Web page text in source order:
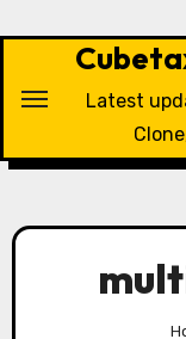
Latest